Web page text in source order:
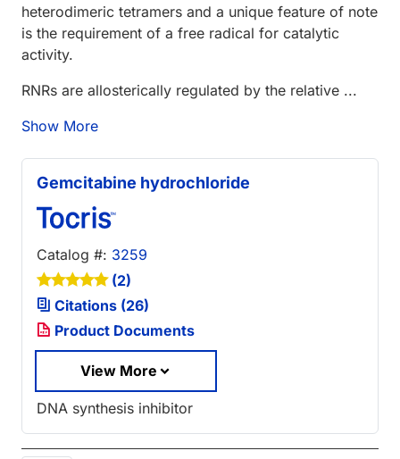
heterodimeric tetramers and a unique feature of note
is the requirement of a free radical for catalytic
activity.
RNRs are allosterically regulated by the relative ...
Show More
Gemcitabine hydrochloride
Catalog #: 3259
(2)
Citations (26)
Product Documents
View More
DNA synthesis inhibitor